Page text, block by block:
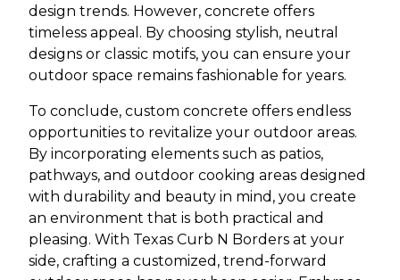
design trends. However, concrete offers
timeless appeal. By choosing stylish, neutral
designs or classic motifs, you can ensure your
outdoor space remains fashionable for years.
To conclude, custom concrete offers endless
opportunities to revitalize your outdoor areas.
By incorporating elements such as patios,
pathways, and outdoor cooking areas designed
with durability and beauty in mind, you create
an environment that is both practical and
pleasing. With Texas Curb N Borders at your
side, crafting a customized, trend-forward